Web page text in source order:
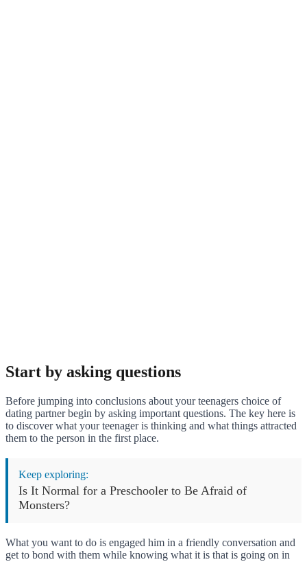
Start by asking questions
Before jumping into conclusions about your teenagers choice of
dating partner begin by asking important questions. The key here is
to discover what your teenager is thinking and what things attracted
them to the person in the first place.
Keep exploring:
Is It Normal for a Preschooler to Be Afraid of
Monsters?
What you want to do is engaged him in a friendly conversation and
get to bond with them while knowing what it is that is going on in